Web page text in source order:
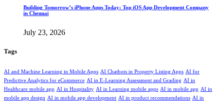
Building Tomorrow’s iPhone Apps Today: Top iOS App Development Company
in Chennai
July 23, 2026
Tags
AI and Machine Learning in Mobile Apps AI Chatbots in Property Listing Apps AI for
Predictive Analytics for eCommerce AI in E-Learning Assessment and Grading AI in
Healthcare mobile app AI in Hospitality AI in Learning mobile apps AI in mobile app AI in
mobile app design AI in mobile app development AI in product recommendations AI in